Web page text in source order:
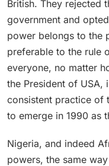
British. They rejected
government and
power belongs to the
preferable to the rule
everyone, no matter
the President of USA,
consistent practice of
to emerge in 1990 as
Nigeria, and indeed
powers, the same